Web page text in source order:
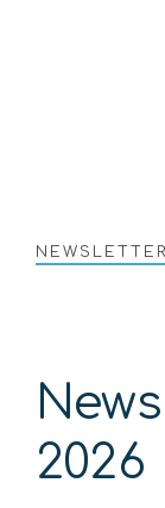
NEWSLETTER
2026